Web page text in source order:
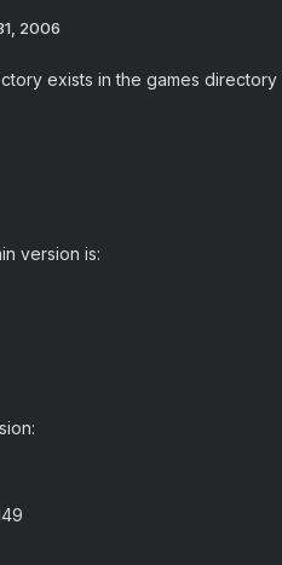
2006
exists in the games directory
version is: